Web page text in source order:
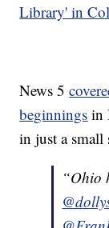
Library' in
News 5
beginnings in
in just a small
“Ohio